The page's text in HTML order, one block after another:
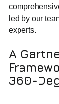
led by our
experts.
A
360-